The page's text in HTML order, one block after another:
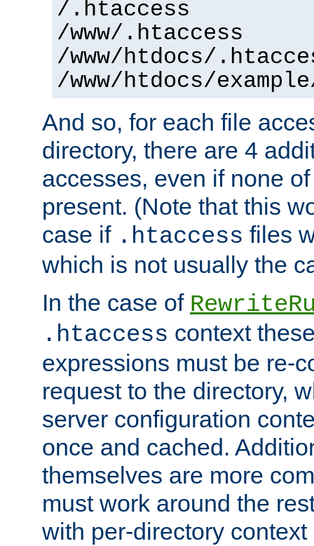
/.htaccess
/www/.htaccess
/www/htdocs/
/www/htdocs/
And so, for each file
directory, there are 4
accesses, even if none
present. (Note that this
case if .htaccess files
which is not usually the
In the case of
.htaccess context
expressions must be re-
request to the directory,
server configuration
once and cached.
themselves are more
must work around the
with per-directory